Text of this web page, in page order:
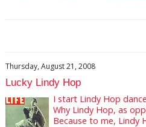
Thursday, August 21, 2008
Lucky Lindy Hop
I start Lindy Hop
Why Lindy Hop, as
Because to me, Lindy